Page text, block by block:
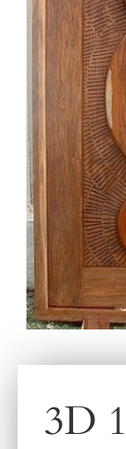
3D